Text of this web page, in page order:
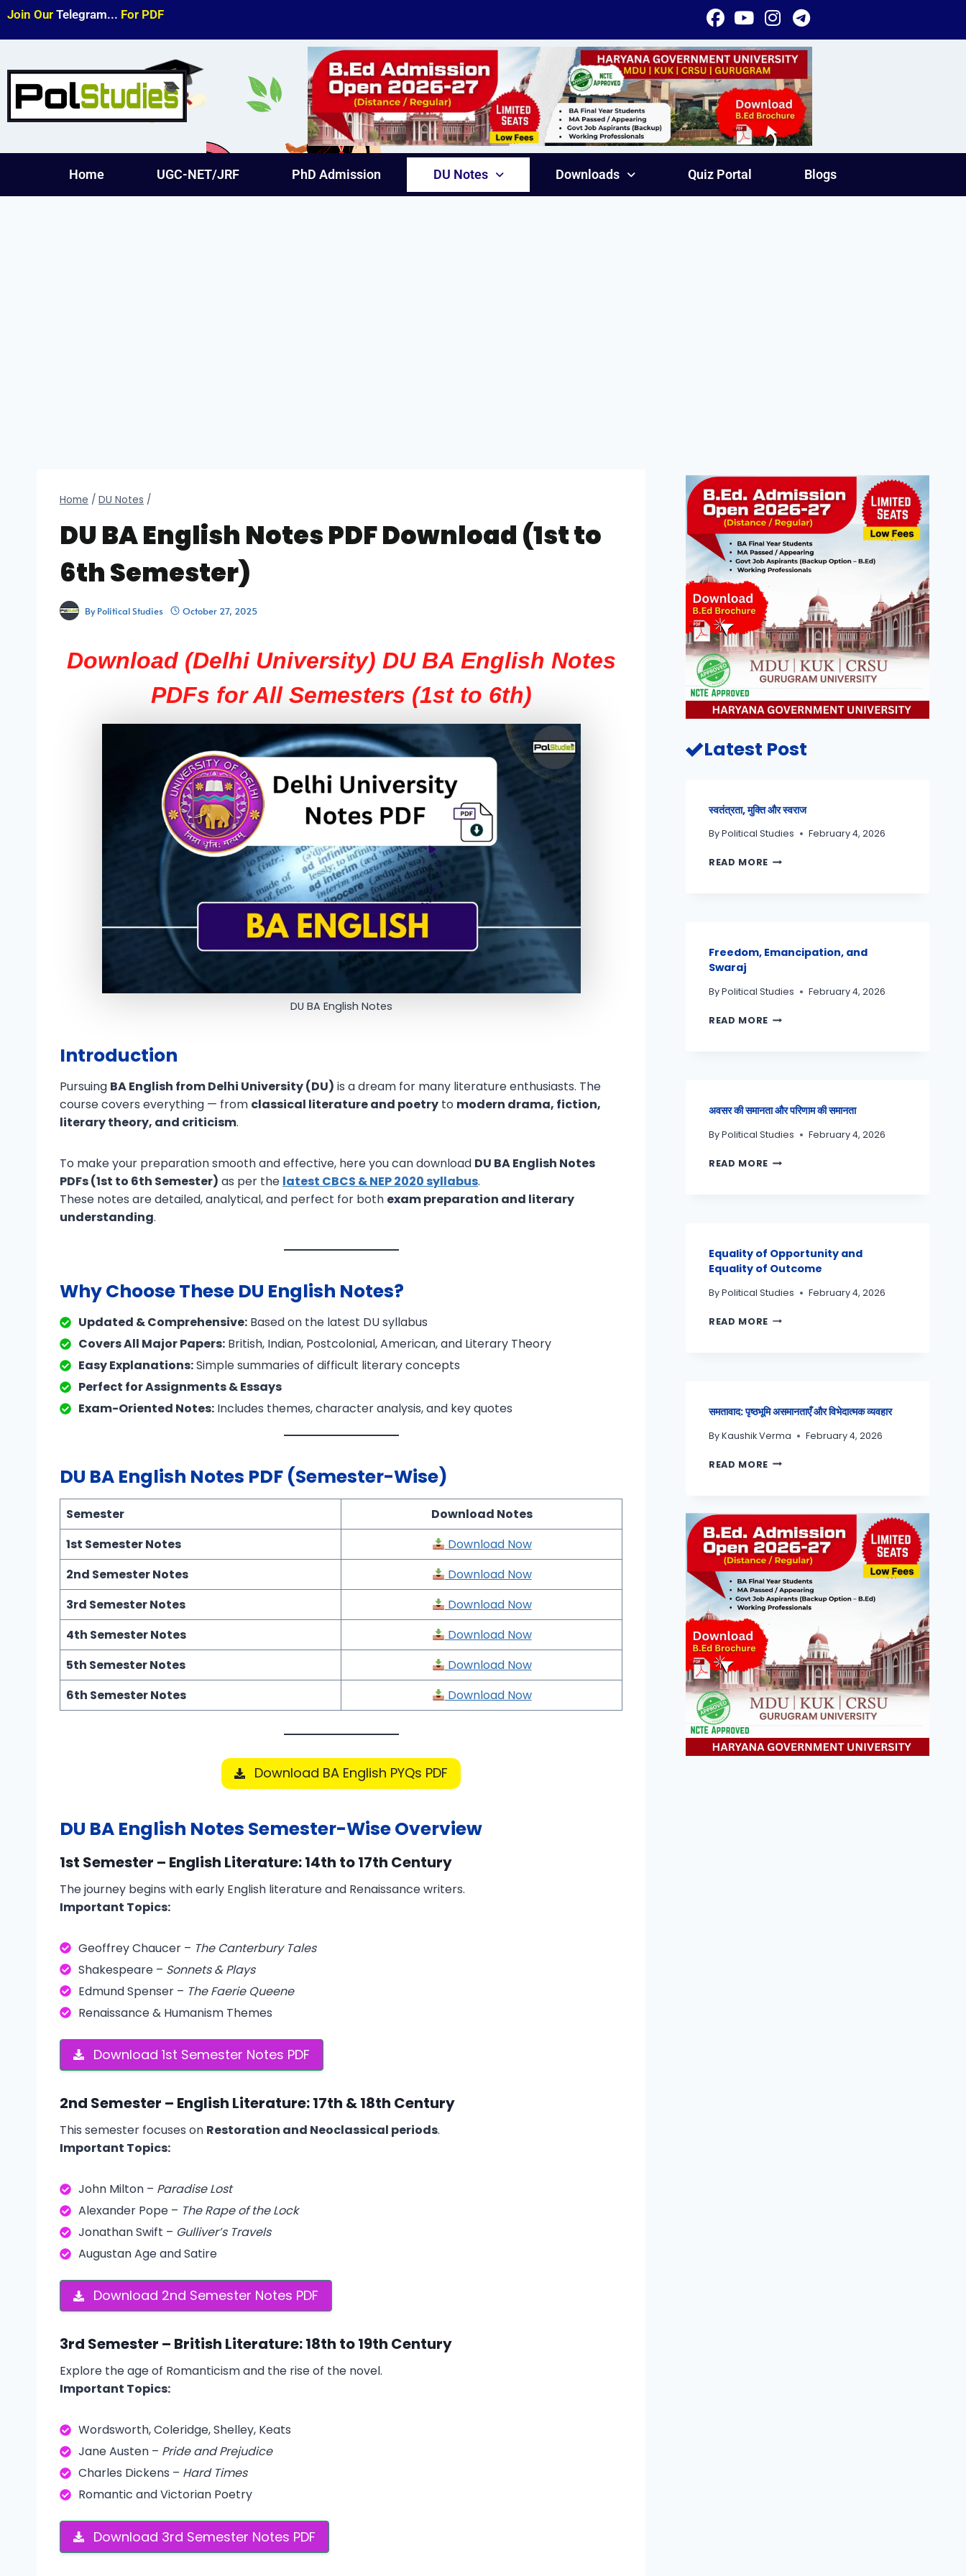
Join Our Telegram... For PDF
Home UGC-NET/JRF PhD Admission DU Notes Downloads Quiz Portal Blogs
Home / DU Notes /
DU BA English Notes PDF Download (1st to
6th Semester)
By Political Studies October 27, 2025
Download (Delhi University) DU BA English Notes
PDFs for All Semesters (1st to 6th)
DU BA English Notes
Introduction
Pursuing BA English from Delhi University (DU) is a dream for many literature enthusiasts. The
course covers everything — from classical literature and poetry to modern drama, fiction,
literary theory, and criticism.
To make your preparation smooth and effective, here you can download DU BA English Notes
PDFs (1st to 6th Semester) as per the latest CBCS & NEP 2020 syllabus.
These notes are detailed, analytical, and perfect for both exam preparation and literary
understanding.
Why Choose These DU English Notes?
Updated & Comprehensive: Based on the latest DU syllabus
Covers All Major Papers: British, Indian, Postcolonial, American, and Literary Theory
Easy Explanations:Simple summaries of difficult literary concepts
Perfect for Assignments & Essays
Exam-Oriented Notes: Includes themes, character analysis, and key quotes
DU BA English Notes PDF (Semester-Wise)
Semester
Download Notes
1st Semester Notes
Download Now
2nd Semester Notes
Download Now
3rd Semester Notes
Download Now
4th Semester Notes
Download Now
5th Semester Notes
Download Now
6th Semester Notes
Download Now
Download BA English PYQs PDF
DU BA English Notes Semester-Wise Overview
1st Semester – English Literature: 14th to 17th Century
The journey begins with early English literature and Renaissance writers.
Important Topics:
Geoffrey Chaucer – The Canterbury Tales
Shakespeare – Sonnets & Plays
Edmund Spenser – The Faerie Queene
Renaissance & Humanism Themes
Download 1st Semester Notes PDF
2nd Semester – English Literature: 17th & 18th Century
This semester focuses on Restoration and Neoclassical periods.
Important Topics:
John Milton – Paradise Lost
Alexander Pope – The Rape of the Lock
Jonathan Swift – Gulliver’s Travels
Augustan Age and Satire
Download 2nd Semester Notes PDF
3rd Semester – British Literature: 18th to 19th Century
Explore the age of Romanticism and the rise of the novel.
Important Topics:
Wordsworth, Coleridge, Shelley, Keats
Jane Austen – Pride and Prejudice
Charles Dickens – Hard Times
Romantic and Victorian Poetry
Download 3rd Semester Notes PDF
Latest Post
स्वतंत्रता, मुक्ति और स्वराज
ByPolitical Studies February 4, 2026
READ MORE
Freedom, Emancipation, and
Swaraj
ByPolitical Studies February 4, 2026
READ MORE
अवसर की समानता और परिणाम की समानता
ByPolitical Studies February 4, 2026
READ MORE
Equality of Opportunity and
Equality of Outcome
ByPolitical Studies February 4, 2026
READ MORE
समतावाद: पृष्ठभूमि असमानताएँ और विभेदात्मक व्यवहार
ByKaushik Verma February 4, 2026
READ MORE